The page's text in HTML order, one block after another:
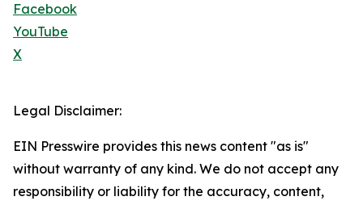
Facebook
YouTube
X
Legal Disclaimer:
EIN Presswire provides this news content "as is"
without warranty of any kind. We do not accept any
responsibility or liability for the accuracy, content,